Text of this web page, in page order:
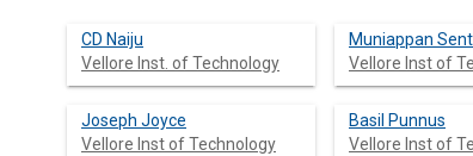
CD Naiju
Vellore Inst. of Technology
Muniappan
Vellore Inst of
Joseph Joyce
Vellore Inst of Technology
Basil Punnus
Vellore Inst of